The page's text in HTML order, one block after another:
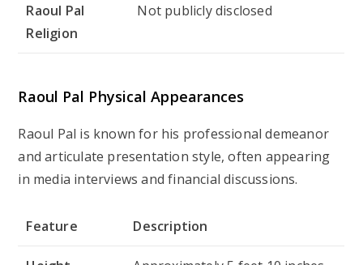
Raoul Pal
Religion
Not publicly disclosed
Raoul Pal Physical Appearances
Raoul Pal is known for his professional demeanor
and articulate presentation style, often appearing
in media interviews and financial discussions.
Feature Description